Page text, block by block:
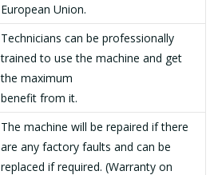
European Union.
Technicians can be professionally
trained to use the machine and get
the maximum
benefit from it.
The machine will be repaired if there
are any factory faults and can be
replaced if required. (Warranty on